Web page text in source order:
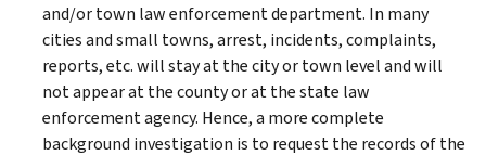
and/or town law enforcement department. In many
cities and small towns, arrest, incidents, complaints,
reports, etc. will stay at the city or town level and will
not appear at the county or at the state law
enforcement agency. Hence, a more complete
background investigation is to request the records of the